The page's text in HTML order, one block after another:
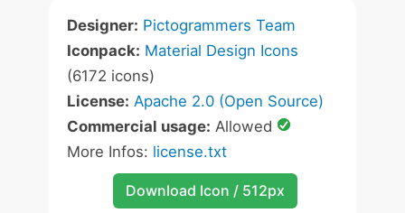
Designer: Pictogrammers Team
Iconpack: Material Design Icons
(6172 icons)
License: Apache 2.0 (Open Source)
Commercial usage: Allowed
More Infos: license.txt
Download Icon / 512px